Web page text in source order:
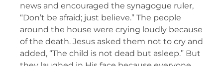
news and encouraged the synagogue ruler,
“Don’t be afraid; just believe.” The people
around the house were crying loudly because
of the death. Jesus asked them not to cry and
added, “The child is not dead but asleep.” But